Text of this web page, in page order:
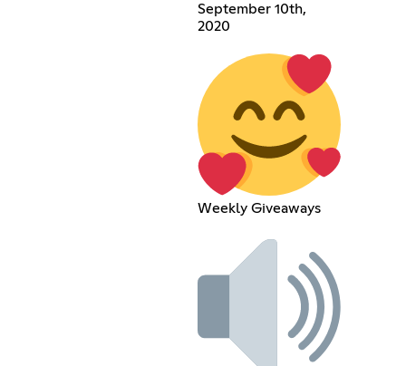
September 10th,
2020
Weekly Giveaways